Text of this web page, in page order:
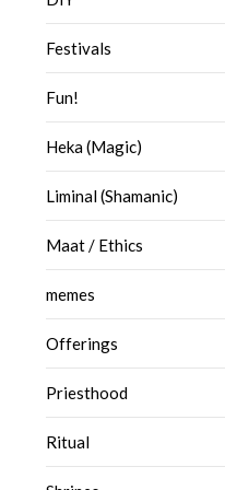
Festivals
Fun!
Heka (Magic)
Liminal (Shamanic)
Maat / Ethics
memes
Offerings
Priesthood
Ritual